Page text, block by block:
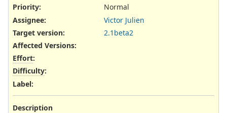
Priority:
Normal
Assignee:
Victor Julien
Target version:
2.1beta2
Affected Versions:
Effort:
Difficulty:
Label:
Description